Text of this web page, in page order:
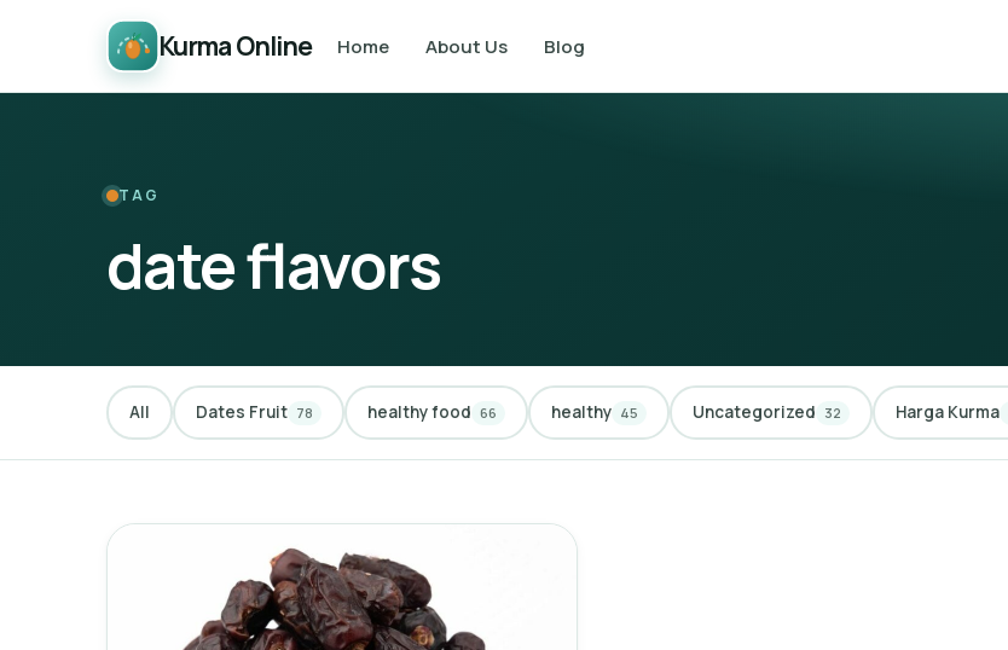
Kurma Online Home About Us Blog
TAG
date flavors
All Dates Fruit 78 healthy food 66 healthy 45 Uncategorized 32 Harga Kurma